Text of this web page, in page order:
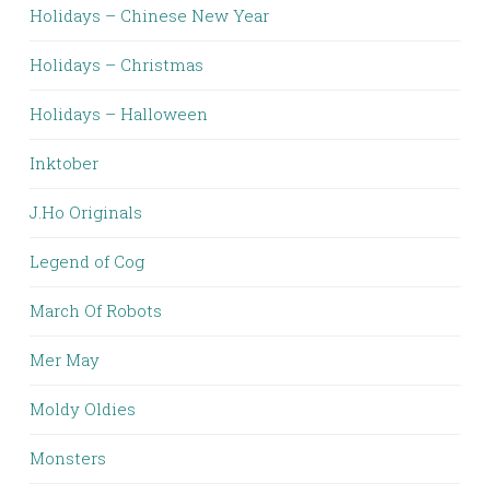
Holidays – Chinese New Year
Holidays – Christmas
Holidays – Halloween
Inktober
J.Ho Originals
Legend of Cog
March Of Robots
Mer May
Moldy Oldies
Monsters